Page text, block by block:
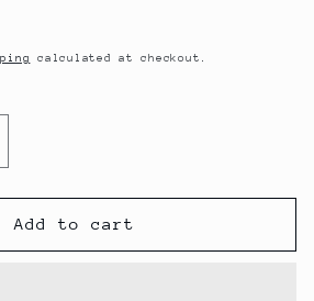
calculated at checkout.
Add to cart